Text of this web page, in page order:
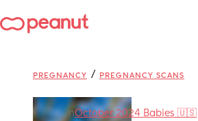
PREGNANCY / PREGNANCY SCANS
inOctober 2024 Babies 🇺🇸